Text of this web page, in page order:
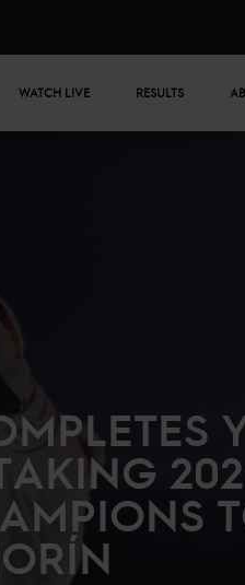
WATCH LIVE RESULTS